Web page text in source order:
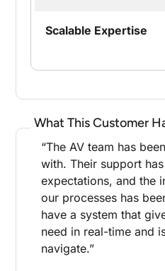
Scalable Expertise
What This Customer
“The AV team has
with. Their support
expectations, and the
our processes has
have a system that
need in real-time and
navigate.”